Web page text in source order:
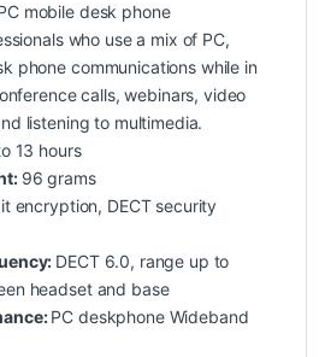
mobile desk phone
who use a mix of PC,
phone communications while in
calls, webinars, video
listening to multimedia.
13 hours
96 grams
encryption, DECT security
DECT 6.0, range up to
headset and base
PC deskphone Wideband